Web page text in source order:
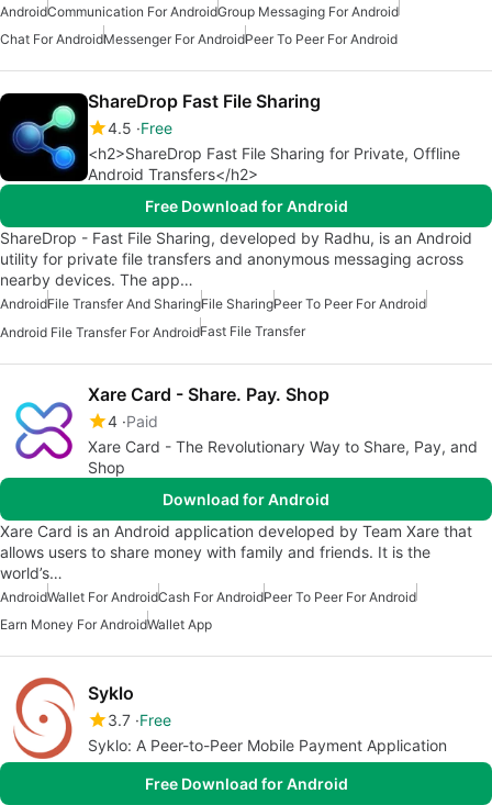
AndroidCommunication For AndroidGroup Messaging For Android
Chat For AndroidMessenger For AndroidPeer To Peer For Android
ShareDrop Fast File Sharing
4.5 Free
<h2>ShareDrop Fast File Sharing for Private, Offline
Android Transfers</h2>
Free Download for Android
ShareDrop - Fast File Sharing, developed by Radhu, is an Android
utility for private file transfers and anonymous messaging across
nearby devices. The app…
AndroidFile Transfer And SharingFile SharingPeer To Peer For Android
Android File Transfer For AndroidFast File Transfer
Xare Card - Share. Pay. Shop
4 Paid
Xare Card - The Revolutionary Way to Share, Pay, and
Shop
Download for Android
Xare Card is an Android application developed by Team Xare that
allows users to share money with family and friends. It is the
world’s…
AndroidWallet For AndroidCash For AndroidPeer To Peer For Android
Earn Money For AndroidWallet App
Syklo
3.7 Free
Syklo: A Peer-to-Peer Mobile Payment Application
Free Download for Android